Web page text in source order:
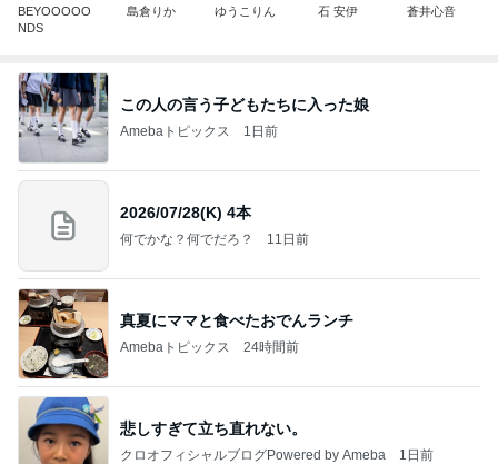
BEYOOOOO
NDS
島倉りか ゆうこりん 石 安伊 蒼井心音
この人の言う子どもたちに入った娘
Amebaトピックス 1日前
2026/07/28(K) 4本
何でかな？何でだろ？ 11日前
真夏にママと食べたおでんランチ
Amebaトピックス 24時間前
悲しすぎて立ち直れない。
クロオフィシャルブログPowered by Ameba 1日前